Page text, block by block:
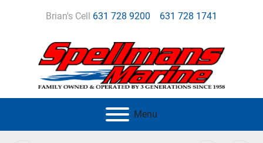
Brian's Cell 631 728 9200 631 728 1741
Menu